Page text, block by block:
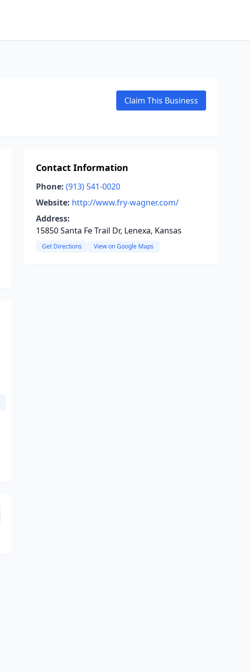
Claim This Business
Contact Information
Phone: (913) 541-0020
Website: http://www.fry-wagner.com/
Address:
15850 Santa Fe Trail Dr, Lenexa, Kansas
Get Directions View on Google Maps